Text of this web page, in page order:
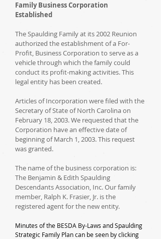
Family Business Corporation
Established
The Spaulding Family at its 2002 Reunion
authorized the establishment of a For-
Profit, Business Corporation to serve as a
vehicle through which the family could
conduct its profit-making activities. This
legal entity has been created.
Articles of Incorporation were filed with the
Secretary of State of North Carolina on
February 18, 2003. We requested that the
Corporation have an effective date of
beginning of March 1, 2003. This request
was granted.
The name of the business corporation is:
The Benjamin & Edith Spaulding
Descendants Association, Inc. Our family
member, Ralph K. Frasier, Jr. is the
registered agent for the new entity.
Minutes of the BESDA By-Laws and Spaulding
Strategic Family Plan can be seen by clicking